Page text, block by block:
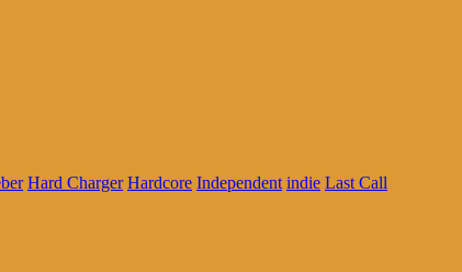
Hard Charger Hardcore Independent indie Last Call